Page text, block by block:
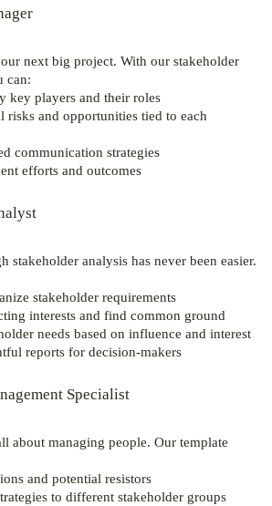
next big project. With our stakeholder
can:
key players and their roles
risks and opportunities tied to each
communication strategies
efforts and outcomes
stakeholder analysis has never been easier.
stakeholder requirements
interests and find common ground
needs based on influence and interest
reports for decision-makers
Specialist
about managing people. Our template
and potential resistors
to different stakeholder groups